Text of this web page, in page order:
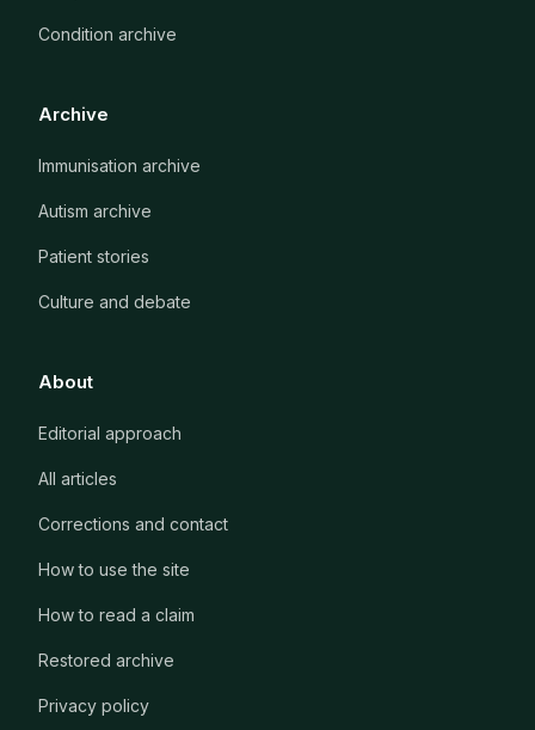
Condition archive
Archive
Immunisation archive
Autism archive
Patient stories
Culture and debate
About
Editorial approach
All articles
Corrections and contact
How to use the site
How to read a claim
Restored archive
Privacy policy